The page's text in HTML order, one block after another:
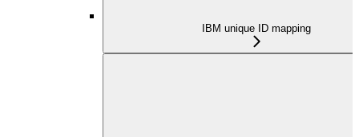
IBM unique ID mapping